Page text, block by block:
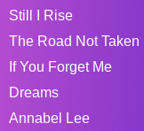
Still I Rise
The Road Not Taken
If You Forget Me
Dreams
Annabel Lee